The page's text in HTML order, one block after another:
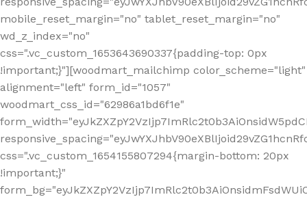
mobile_reset_margin="no" tablet_reset_margin="no"
wd_z_index="no"
css=".vc_custom_1653643690337{padding-top: 0px
!important;}"][woodmart_mailchimp color_scheme="light"
alignment="left" form_id="1057"
woodmart_css_id="62986a1bd6f1e"
css=".vc_custom_1654155807294{margin-bottom: 20px
!important;}"